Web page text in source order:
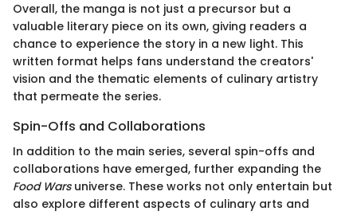
Overall, the manga is not just a precursor but a
valuable literary piece on its own, giving readers a
chance to experience the story in a new light. This
written format helps fans understand the creators'
vision and the thematic elements of culinary artistry
that permeate the series.
Spin-Offs and Collaborations
In addition to the main series, several spin-offs and
collaborations have emerged, further expanding the
Food Warsuniverse. These works not only entertain but
also explore different aspects of culinary arts and